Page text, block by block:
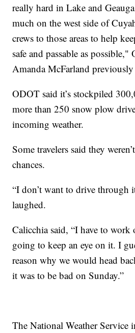
really hard in Lake and
much on the west side of
crews to those areas to help
safe and passable as
Amanda McFarland
ODOT said it’s stockpiled
more than 250 snow plow
incoming weather.
Some travelers said they
chances.
“I don’t want to drive through
laughed.
Calicchia said, “I have to work
going to keep an eye on it. I
reason why we would head
it was to be bad on Sunday.”
The National Weather Service